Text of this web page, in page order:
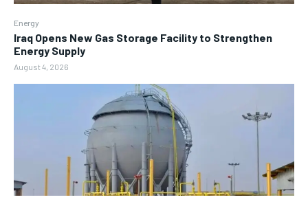
Energy
Iraq Opens New Gas Storage Facility to Strengthen
Energy Supply
August 4, 2026